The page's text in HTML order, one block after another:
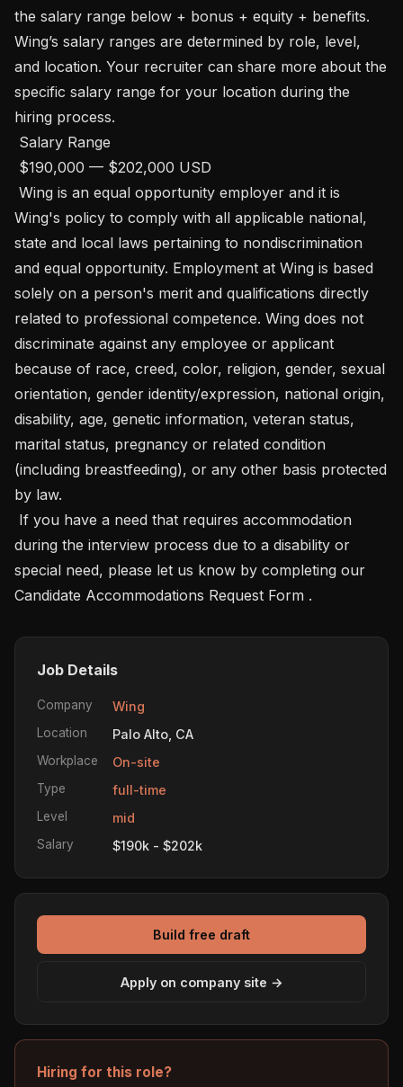
the salary range below + bonus + equity + benefits.
Wing’s salary ranges are determined by role, level,
and location. Your recruiter can share more about the
specific salary range for your location during the
hiring process.
Wing's policy to comply with all applicable national,
state and local laws pertaining to nondiscrimination
and equal opportunity. Employment at Wing is based
solely on a person's merit and qualifications directly
related to professional competence. Wing does not
discriminate against any employee or applicant
because of race, creed, color, religion, gender, sexual
orientation, gender identity/expression, national origin,
disability, age, genetic information, veteran status,
marital status, pregnancy or related condition
(including breastfeeding), or any other basis protected
by law.
during the interview process due to a disability or
special need, please let us know by completing our
Candidate Accommodations Request Form .
Job Details
Company Wing
Location Palo Alto, CA
Workplace On-site
Type full-time
Level mid
Salary $190k - $202k
Build free draft
Apply on company site →
Hiring for this role?